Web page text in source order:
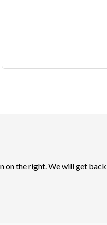
on the right. We will get